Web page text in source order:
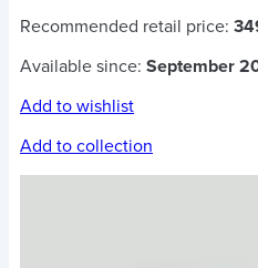
Recommended retail price:
Available since: September
Add to wishlist
Add to collection